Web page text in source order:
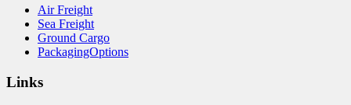
Air Freight
Sea Freight
Ground Cargo
PackagingOptions
Links